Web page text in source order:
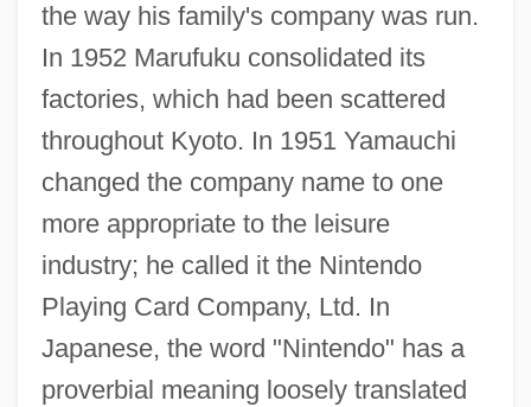
the way his family's company was run.
In 1952 Marufuku consolidated its
factories, which had been scattered
throughout Kyoto. In 1951 Yamauchi
changed the company name to one
more appropriate to the leisure
industry; he called it the Nintendo
Playing Card Company, Ltd. In
Japanese, the word "Nintendo" has a
proverbial meaning loosely translated